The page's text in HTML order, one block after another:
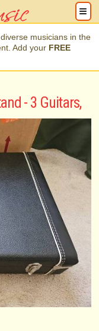
diverse musicians in the
Add your FREE
- 3 Guitars,